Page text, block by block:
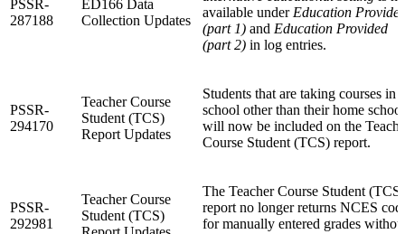
PSSR-
287188
ED166 Data
Collection Updates
available under Education
(part 1) and Education Provided
(part 2) in log entries.
PSSR-
294170
Teacher Course
Student (TCS)
Report Updates
Students that are taking courses in a
school other than their home school
will now be included on the
Course Student (TCS) report.
PSSR-
292981
Teacher Course
Student (TCS)
The Teacher Course Student (TCS)
report no longer returns NCES
for manually entered grades